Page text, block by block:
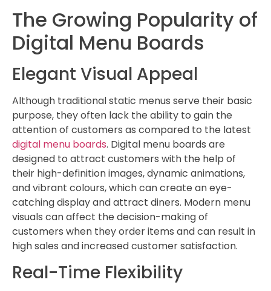
The Growing Popularity of
Digital Menu Boards
Elegant Visual Appeal
Although traditional static menus serve their basic
purpose, they often lack the ability to gain the
attention of customers as compared to the latest
digital menu boards. Digital menu boards are
designed to attract customers with the help of
their high-definition images, dynamic animations,
and vibrant colours, which can create an eye-
catching display and attract diners. Modern menu
visuals can affect the decision-making of
customers when they order items and can result in
high sales and increased customer satisfaction.
Real-Time Flexibility